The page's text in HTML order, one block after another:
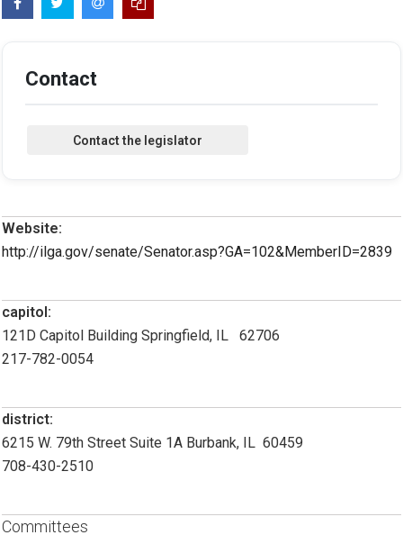
Contact
Website:
http://ilga.gov/senate/Senator.asp?GA=102&MemberID=2839
capitol:
121D Capitol Building Springfield, IL 62706
217-782-0054
district:
6215 W. 79th Street Suite 1A Burbank, IL 60459
708-430-2510
Committees